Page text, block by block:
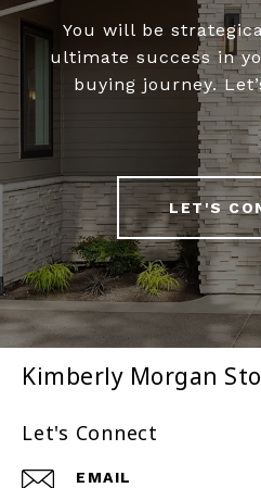
You will be
ultimate success in
buying journey.
LET'S
Kimberly Morgan
Let's Connect
EMAIL